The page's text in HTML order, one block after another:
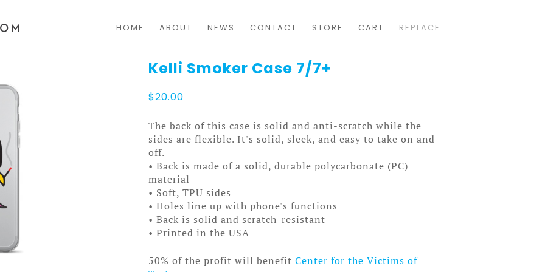
HOME ABOUT NEWS CONTACT STORE CART REPLACE
Kelli Smoker Case 7/7+
$20.00
The back of this case is solid and anti-scratch while the
sides are flexible. It's solid, sleek, and easy to take on and
off.
• Back is made of a solid, durable polycarbonate (PC)
material
• Soft, TPU sides
• Holes line up with phone's functions
• Back is solid and scratch-resistant
• Printed in the USA
50% of the profit will benefit Center for the Victims of